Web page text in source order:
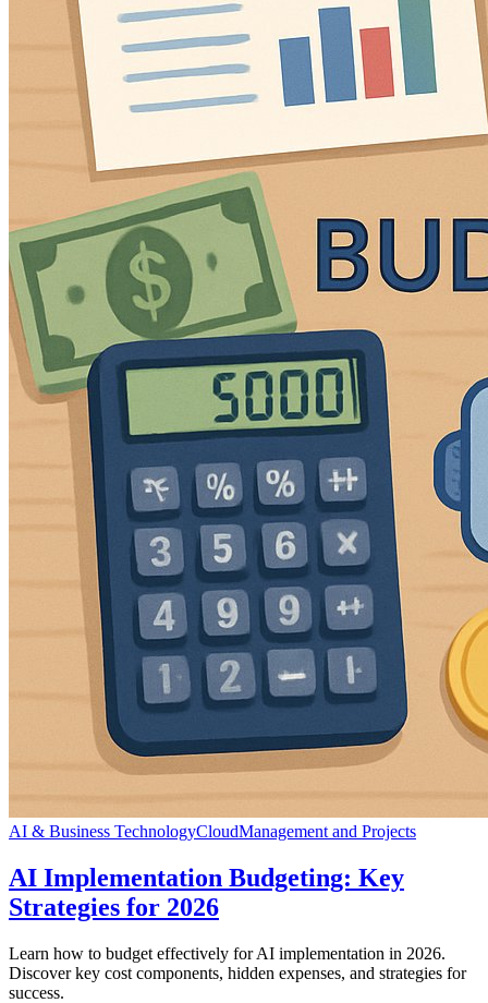
AI & Business TechnologyCloudManagement and Projects
AI Implementation Budgeting: Key
Strategies for 2026
Learn how to budget effectively for AI implementation in 2026.
Discover key cost components, hidden expenses, and strategies for
success.